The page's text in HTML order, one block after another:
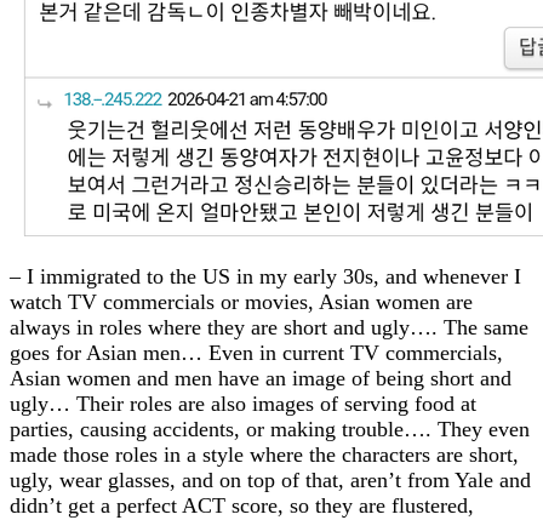
– I immigrated to the US in my early 30s, and whenever I
watch TV commercials or movies, Asian women are
always in roles where they are short and ugly…. The same
goes for Asian men… Even in current TV commercials,
Asian women and men have an image of being short and
ugly… Their roles are also images of serving food at
parties, causing accidents, or making trouble…. They even
made those roles in a style where the characters are short,
ugly, wear glasses, and on top of that, aren’t from Yale and
didn’t get a perfect ACT score, so they are flustered,